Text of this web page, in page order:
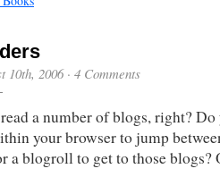
10th, 2006· 4 Comments
a number of blogs, right?
your browser to jump
a blogroll to get to those blogs?